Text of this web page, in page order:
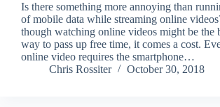
Is there something more annoying than
of mobile data while streaming online
though watching online videos might be the
way to pass up free time, it comes a cost.
online video requires the smartphone…
Chris Rossiter
October 30, 2018